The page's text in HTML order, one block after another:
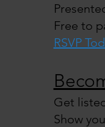
Free to
RSVP
Get
Show